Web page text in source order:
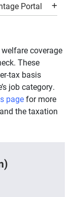
Portal
coverage
These
tax basis
job category.
pagefor more
the taxation